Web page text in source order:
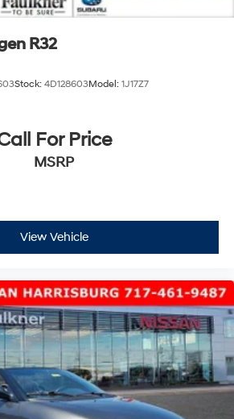
R32
Stock: 4D128603Model: 1J17Z7
For Price
MSRP
View Vehicle